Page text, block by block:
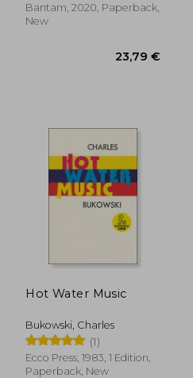
Bantam, 2020, Paperback,
New
23,79 €
Hot Water Music
Bukowski, Charles
(1)
Ecco Press, 1983, 1 Edition,
Paperback, New